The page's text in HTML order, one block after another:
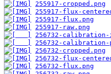
255917-cropped.png
255917-flux-
255917-flux.png
255917-raw.png
256732-
256732-
256732-cropped.png
256732-flux-
256732-flux.png